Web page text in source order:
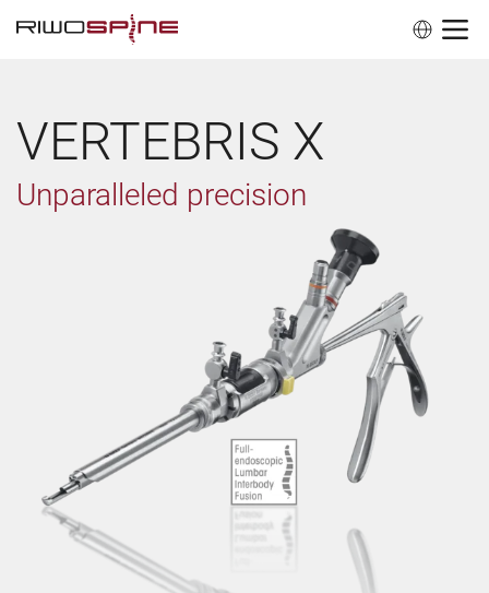
VERTEBRIS X
Unparalleled precision